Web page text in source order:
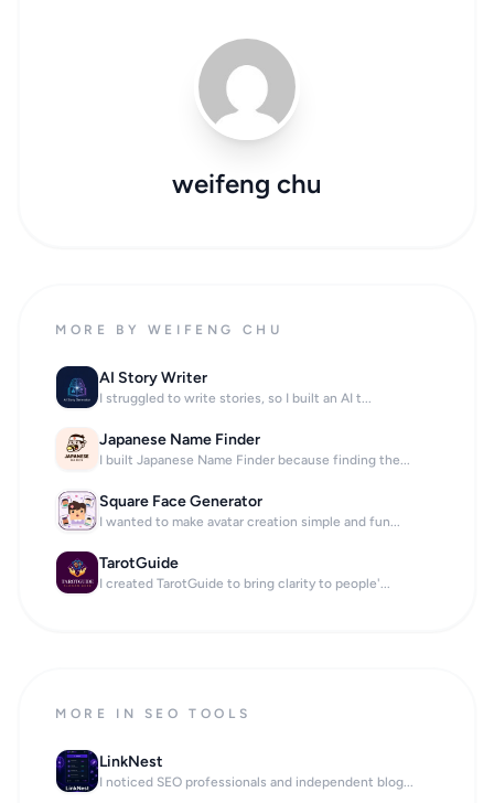
weifeng chu
MORE BY WEIFENG CHU
AI Story Writer
I struggled to write stories, so I built an AI t...
Japanese Name Finder
I built Japanese Name Finder because finding the...
Square Face Generator
I wanted to make avatar creation simple and fun...
TarotGuide
I created TarotGuide to bring clarity to people'...
MORE IN SEO TOOLS
LinkNest
I noticed SEO professionals and independent blog...